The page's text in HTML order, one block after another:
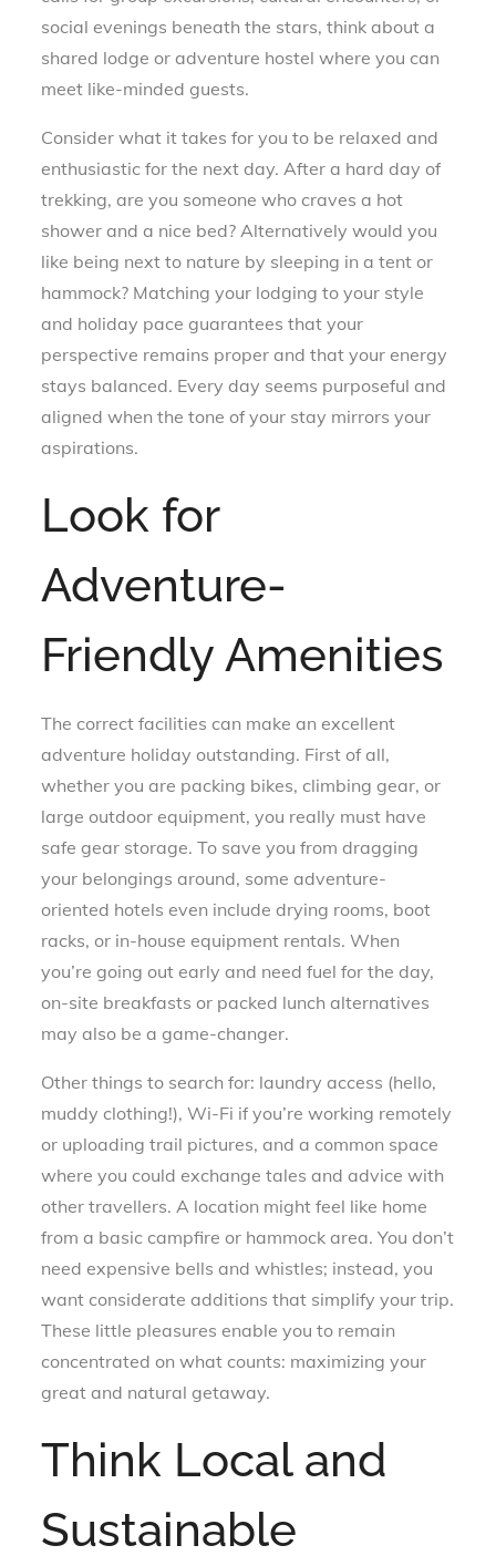
social evenings beneath the stars, think about a
shared lodge or adventure hostel where you can
meet like-minded guests.
Consider what it takes for you to be relaxed and
enthusiastic for the next day. After a hard day of
trekking, are you someone who craves a hot
shower and a nice bed? Alternatively would you
like being next to nature by sleeping in a tent or
hammock? Matching your lodging to your style
and holiday pace guarantees that your
perspective remains proper and that your energy
stays balanced. Every day seems purposeful and
aligned when the tone of your stay mirrors your
aspirations.
Look for
Adventure-
Friendly Amenities
The correct facilities can make an excellent
adventure holiday outstanding. First of all,
whether you are packing bikes, climbing gear, or
large outdoor equipment, you really must have
safe gear storage. To save you from dragging
your belongings around, some adventure-
oriented hotels even include drying rooms, boot
racks, or in-house equipment rentals. When
you’re going out early and need fuel for the day,
on-site breakfasts or packed lunch alternatives
may also be a game-changer.
Other things to search for: laundry access (hello,
muddy clothing!), Wi-Fi if you’re working remotely
or uploading trail pictures, and a common space
where you could exchange tales and advice with
other travellers. A location might feel like home
from a basic campfire or hammock area. You don’t
need expensive bells and whistles; instead, you
want considerate additions that simplify your trip.
These little pleasures enable you to remain
concentrated on what counts: maximizing your
great and natural getaway.
Think Local and
Sustainable